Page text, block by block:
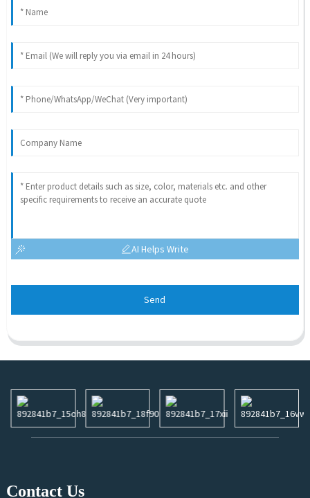
AI Helps Write
Send
Contact Us